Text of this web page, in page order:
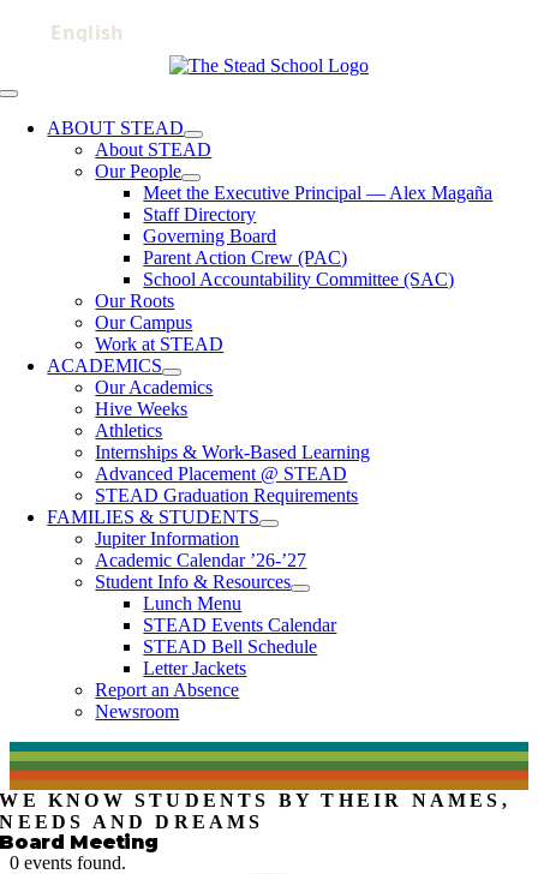
Toggle
NavigationABOUT STEAD
About STEAD
Our People
Meet the Executive Principal — Alex Magaña
Staff Directory
Governing Board
Parent Action Crew (PAC)
School Accountability Committee (SAC)
Our Roots
Our Campus
Work at STEAD
ACADEMICS
Our Academics
Hive Weeks
Athletics
Internships & Work-Based Learning
Advanced Placement @ STEAD
STEAD Graduation Requirements
FAMILIES & STUDENTS
Jupiter Information
Academic Calendar ’26-’27
Student Info & Resources
Lunch Menu
STEAD Events Calendar
STEAD Bell Schedule
Letter Jackets
Report an Absence
Newsroom
WE KNOW STUDENTS BY THEIR NAMES,
NEEDS AND DREAMS
Board Meeting
0 events found.